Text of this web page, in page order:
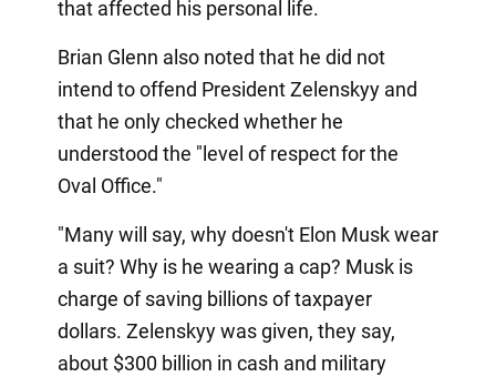
that affected his personal life.
Brian Glenn also noted that he did not
intend to offend President Zelenskyy and
that he only checked whether he
understood the "level of respect for the
Oval Office."
"Many will say, why doesn't Elon Musk wear
a suit? Why is he wearing a cap? Musk is
charge of saving billions of taxpayer
dollars. Zelenskyy was given, they say,
about $300 billion in cash and military